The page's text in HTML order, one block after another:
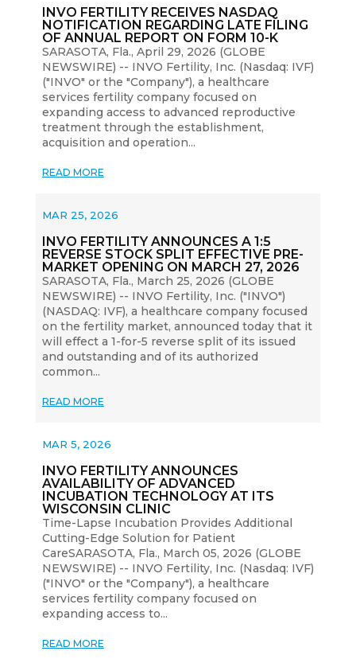
INVO FERTILITY RECEIVES NASDAQ
NOTIFICATION REGARDING LATE FILING
OF ANNUAL REPORT ON FORM 10-K
SARASOTA, Fla., April 29, 2026 (GLOBE
NEWSWIRE) -- INVO Fertility, Inc. (Nasdaq: IVF)
("INVO" or the "Company"), a healthcare
services fertility company focused on
expanding access to advanced reproductive
treatment through the establishment,
acquisition and operation...
READ MORE
INVO FERTILITY ANNOUNCES A 1:5
REVERSE STOCK SPLIT EFFECTIVE PRE-
MARKET OPENING ON MARCH 27, 2026
MAR 25, 2026
SARASOTA, Fla., March 25, 2026 (GLOBE
NEWSWIRE) -- INVO Fertility, Inc. ("INVO")
(NASDAQ: IVF), a healthcare company focused
on the fertility market, announced today that it
will effect a 1-for-5 reverse split of its issued
and outstanding and of its authorized
common...
READ MORE
INVO FERTILITY ANNOUNCES
AVAILABILITY OF ADVANCED
INCUBATION TECHNOLOGY AT ITS
WISCONSIN CLINIC
MAR 5, 2026
Time-Lapse Incubation Provides Additional
Cutting-Edge Solution for Patient
CareSARASOTA, Fla., March 05, 2026 (GLOBE
NEWSWIRE) -- INVO Fertility, Inc. (Nasdaq: IVF)
("INVO" or the "Company"), a healthcare
services fertility company focused on
expanding access to...
READ MORE